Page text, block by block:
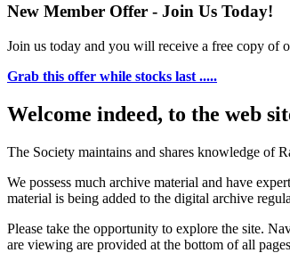
New Member Offer - Join Us Today!
Join us today and you will receive a free copy of
Grab this offer while stocks last .....
Welcome indeed, to the web
The Society maintains and shares knowledge of
We possess much archive material and have
material is being added to the digital archive
Please take the opportunity to explore the site.
are viewing are provided at the bottom of all